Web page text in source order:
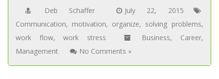
Deb Schaffer
July 22, 2015
Communication, motivation, organize, solving problems,
work flow,work stress Business, Career,
Management
No Comments »